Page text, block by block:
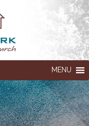
MENU